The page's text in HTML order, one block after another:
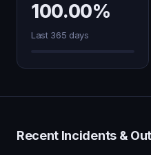
100.00%
Last 365 days
Recent Incidents &